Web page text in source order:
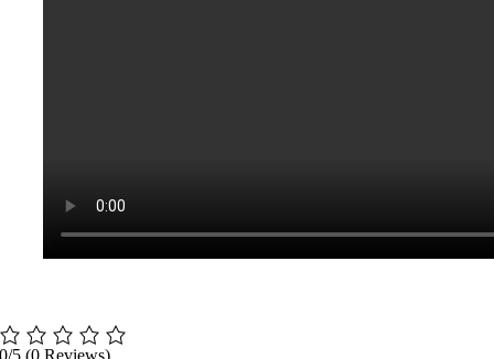
0/5 (0 Reviews)